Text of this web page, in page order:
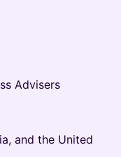
Advisers
and the United